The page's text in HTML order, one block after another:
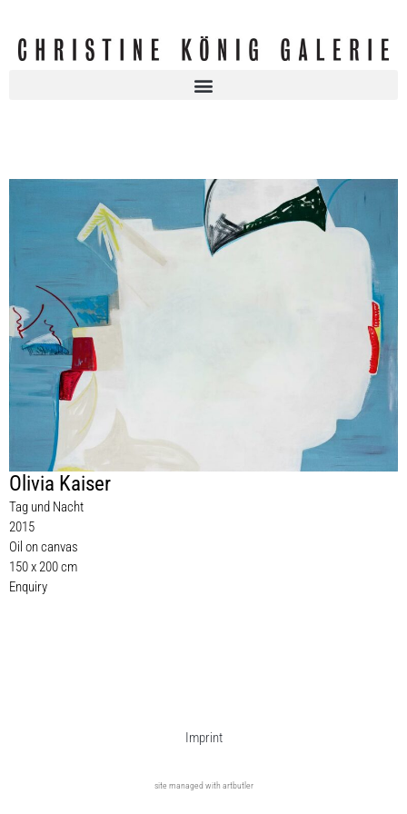
Olivia Kaiser
Tag und Nacht
2015
Oil on canvas
150 x 200 cm
Enquiry
Imprint
site managed with artbutler